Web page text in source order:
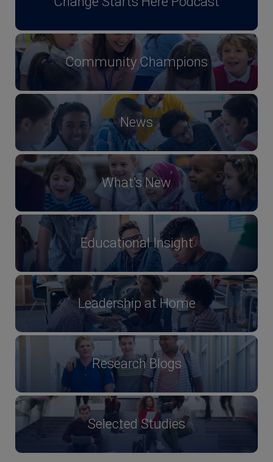
Community Champions
News
What's New
Educational Insight
Leadership at Home
Research Blogs
Selected Studies